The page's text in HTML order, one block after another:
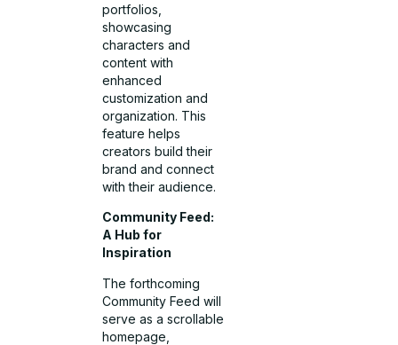
portfolios,
showcasing
characters and
content with
enhanced
customization and
organization. This
feature helps
creators build their
brand and connect
with their audience.
Community Feed:
A Hub for
Inspiration
The forthcoming
Community Feed will
serve as a scrollable
homepage,